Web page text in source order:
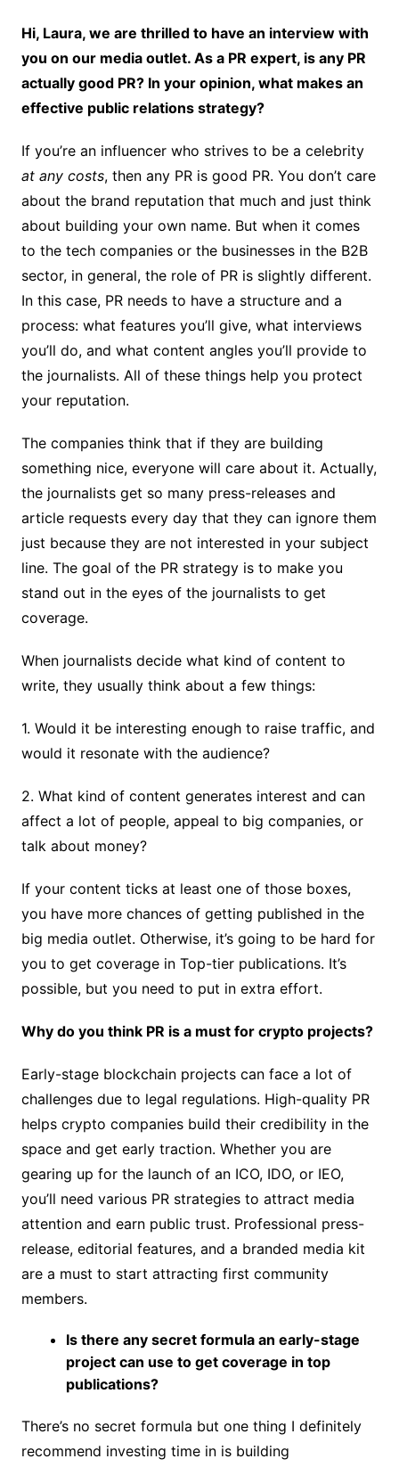
Hi, Laura, we are thrilled to have an interview with
you on our media outlet. As a PR expert, is any PR
actually good PR? In your opinion, what makes an
effective public relations strategy?
If you’re an influencer who strives to be a celebrity
at any costs, then any PR is good PR. You don’t care
about the brand reputation that much and just think
about building your own name. But when it comes
to the tech companies or the businesses in the B2B
sector, in general, the role of PR is slightly different.
In this case, PR needs to have a structure and a
process: what features you’ll give, what interviews
you’ll do, and what content angles you’ll provide to
the journalists. All of these things help you protect
your reputation.
The companies think that if they are building
something nice, everyone will care about it. Actually,
the journalists get so many press-releases and
article requests every day that they can ignore them
just because they are not interested in your subject
line. The goal of the PR strategy is to make you
stand out in the eyes of the journalists to get
coverage.
When journalists decide what kind of content to
write, they usually think about a few things:
1. Would it be interesting enough to raise traffic, and
would it resonate with the audience?
2. What kind of content generates interest and can
affect a lot of people, appeal to big companies, or
talk about money?
If your content ticks at least one of those boxes,
you have more chances of getting published in the
big media outlet. Otherwise, it’s going to be hard for
you to get coverage in Top-tier publications. It’s
possible, but you need to put in extra effort.
Why do you think PR is a must for crypto projects?
Early-stage blockchain projects can face a lot of
challenges due to legal regulations. High-quality PR
helps crypto companies build their credibility in the
space and get early traction. Whether you are
gearing up for the launch of an ICO, IDO, or IEO,
you’ll need various PR strategies to attract media
attention and earn public trust. Professional press-
release, editorial features, and a branded media kit
are a must to start attracting first community
members.
Is there any secret formula an early-stage
project can use to get coverage in top
publications?
There’s no secret formula but one thing I definitely
recommend investing time in is building